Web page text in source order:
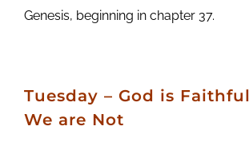
Genesis, beginning in chapter 37.
Tuesday – God is
We are Not